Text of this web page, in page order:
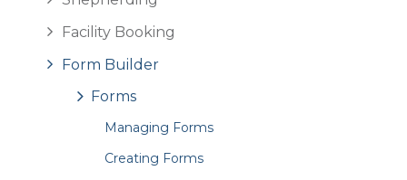
Facility Booking
Form Builder
Forms
Managing Forms
Creating Forms